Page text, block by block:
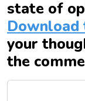
state of
your
the